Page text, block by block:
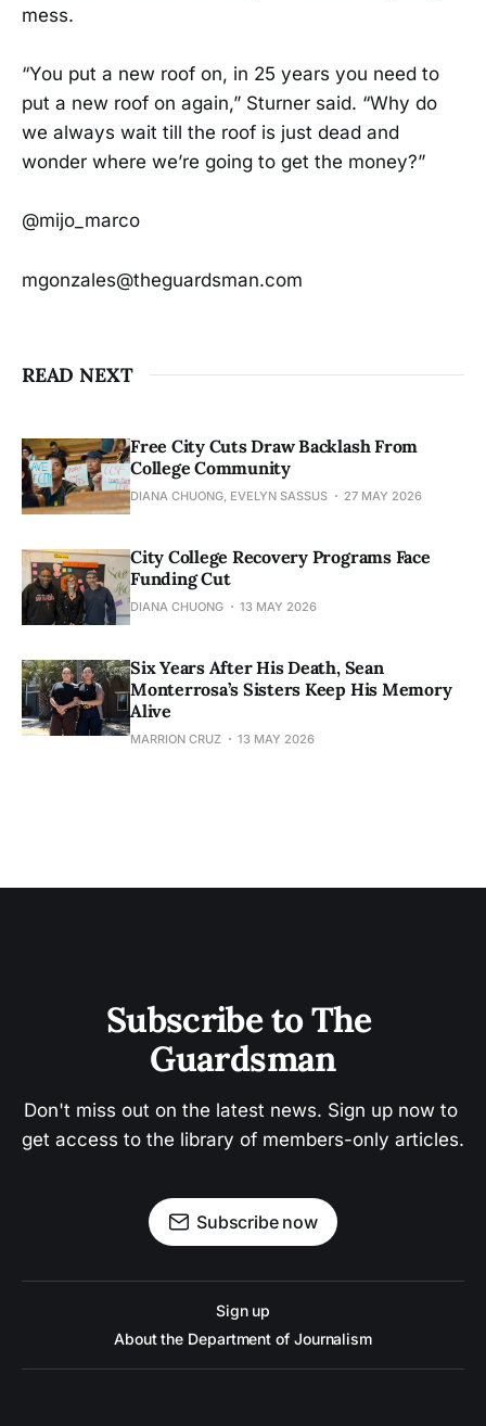
mess.
“You put a new roof on, in 25 years you need to
put a new roof on again,” Sturner said. “Why do
we always wait till the roof is just dead and
wonder where we’re going to get the money?”
@mijo_marco
mgonzales@theguardsman.com
READ NEXT
Free City Cuts Draw Backlash From
College Community
DIANA CHUONG, EVELYN SASSUS 27 MAY 2026
City College Recovery Programs Face
Funding Cut
DIANA CHUONG 13 MAY 2026
Six Years After His Death, Sean
Monterrosa’s Sisters Keep His Memory
Alive
MARRION CRUZ 13 MAY 2026
Subscribe to The
Guardsman
Don't miss out on the latest news. Sign up now to
get access to the library of members-only articles.
Subscribe now
Sign up
About the Department of Journalism